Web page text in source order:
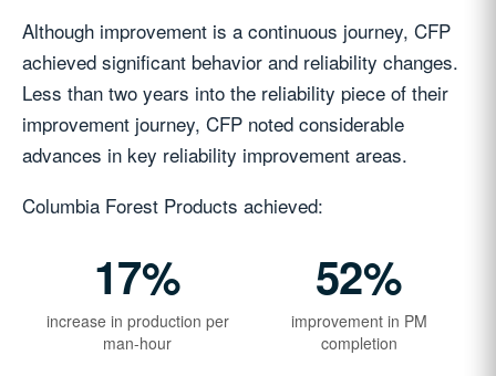
Although improvement is a continuous journey, CFP
achieved significant behavior and reliability changes.
Less than two years into the reliability piece of their
improvement journey, CFP noted considerable
advances in key reliability improvement areas.
Columbia Forest Products achieved:
17%
increase in production per
man-hour
52%
improvement in PM
completion